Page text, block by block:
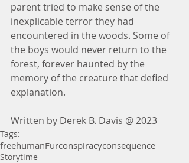
parent tried to make sense of the
inexplicable terror they had
encountered in the woods. Some of
the boys would never return to the
forest, forever haunted by the
memory of the creature that defied
explanation.
Written by Derek B. Davis @ 2023
Tags:
freehumanFurconspiracyconsequence
Storytime